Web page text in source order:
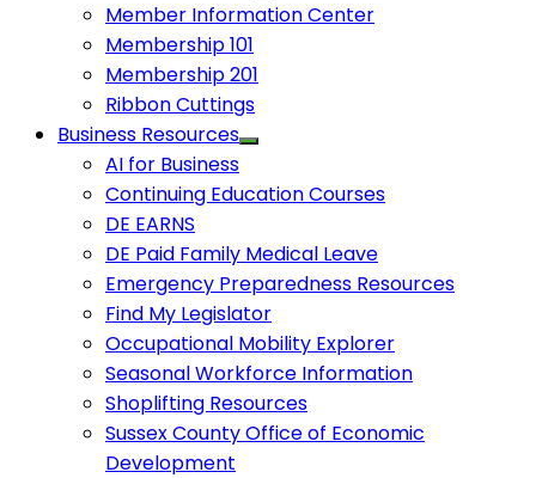
Member Information Center
Membership 101
Membership 201
Ribbon Cuttings
Business Resources
AI for Business
Continuing Education Courses
DE EARNS
DE Paid Family Medical Leave
Emergency Preparedness Resources
Find My Legislator
Occupational Mobility Explorer
Seasonal Workforce Information
Shoplifting Resources
Sussex County Office of Economic
Development